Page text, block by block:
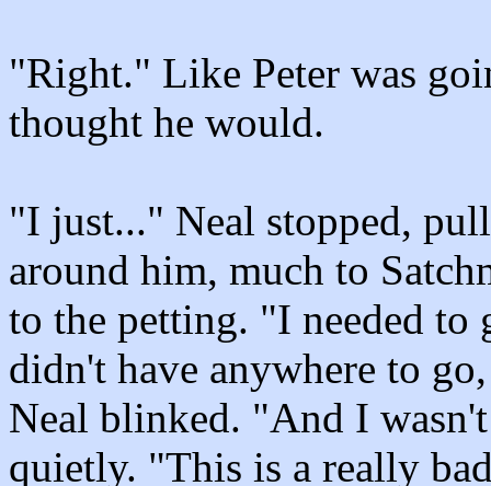
"Right." Like Peter was
thought he would.
"I just..." Neal stopped,
around him, much to
to the petting. "I needed to
didn't have anywhere to
Neal blinked. "And I
quietly. "This is a really